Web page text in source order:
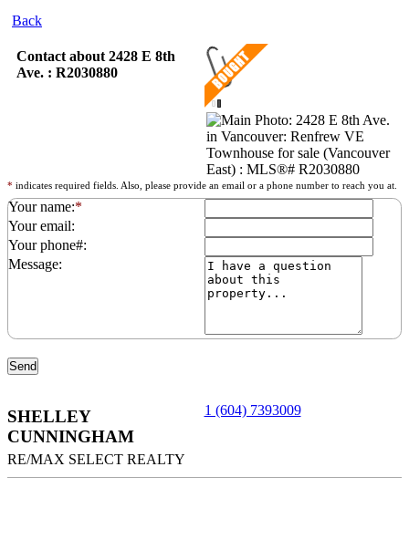
Back
Contact about 2428 E 8th
Ave. : R2030880
* indicates required fields. Also, please provide an email or a phone number to reach you at.
Your name:*
Your email:
Your phone#:
Message:
SHELLEY
CUNNINGHAM
RE/MAX SELECT REALTY
1 (604) 7393009